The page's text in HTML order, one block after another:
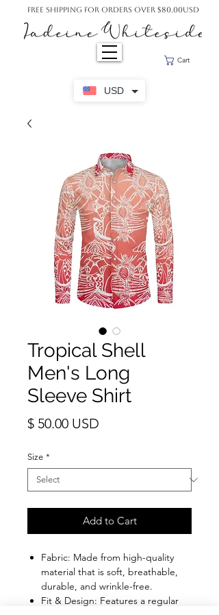
USD
Cart
Free Shipping For Orders Over $80.00USD
Tropical Shell
Men's Long
Sleeve Shirt
$ 50.00 USD
Size *
Add to Cart
Fabric: Made from high-quality
material that is soft, breathable,
durable, and wrinkle-free.
Fit & Design: Features a regular